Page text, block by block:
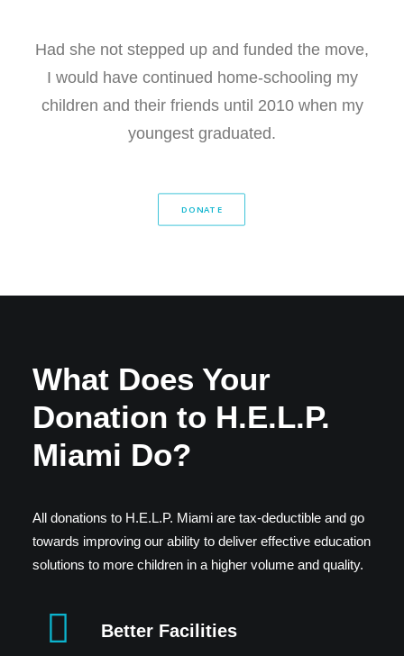
Had she not stepped up and funded the move,
I would have continued home-schooling my
children and their friends until 2010 when my
youngest graduated.
DONATE
What Does Your
Donation to H.E.L.P.
Miami Do?
All donations to H.E.L.P. Miami are tax-deductible and go
towards improving our ability to deliver effective education
solutions to more children in a higher volume and quality.
Better Facilities